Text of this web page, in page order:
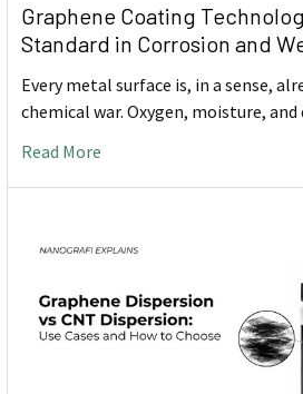
Graphene Coating
Standard in Corrosion and
Every metal surface is, in a sense,
chemical war. Oxygen, moisture,
Read More